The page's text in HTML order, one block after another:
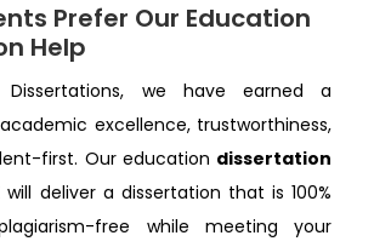
Prefer Our Education
Help
we have earned a
excellence, trustworthiness,
first. Our education dissertation
will deliver a dissertation that is 100%
free while meeting your